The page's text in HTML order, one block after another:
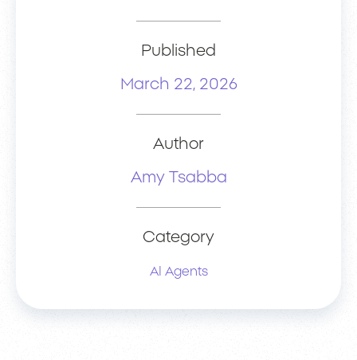
Published
March 22, 2026
Author
Amy Tsabba
Category
AI Agents